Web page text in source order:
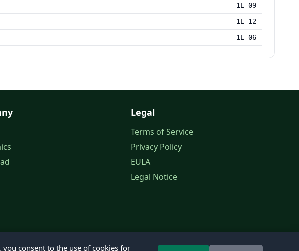
1E-09
1E-12
1E-06
Legal
Terms of Service
Privacy Policy
EULA
Legal Notice
you consent to the use of cookies for